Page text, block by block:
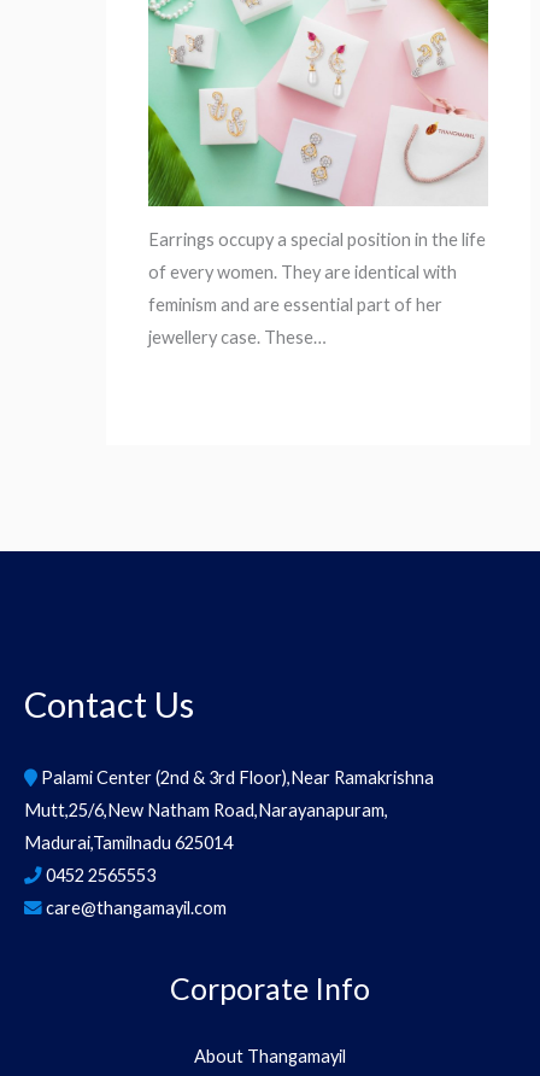
Earrings occupy a special position in the life
of every women. They are identical with
feminism and are essential part of her
jewellery case. These…
Contact Us
Palami Center (2nd & 3rd Floor),Near Ramakrishna
Mutt,25/6,New Natham Road,Narayanapuram,
Madurai,Tamilnadu 625014
0452 2565553
care@thangamayil.com
Corporate Info
About Thangamayil